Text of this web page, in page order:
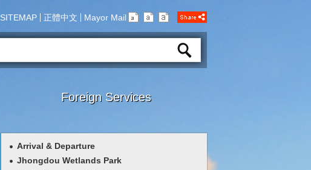
SITEMAP 正體中文
Mayor Mail
Foreign Services
Arrival & Departure
Jhongdou Wetlands Park